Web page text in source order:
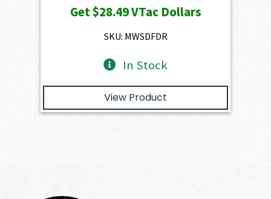
was:
$3,166.00.
is:
Get$28.49VTac Dollars
SKU: MWSDFDR
In Stock
View Product